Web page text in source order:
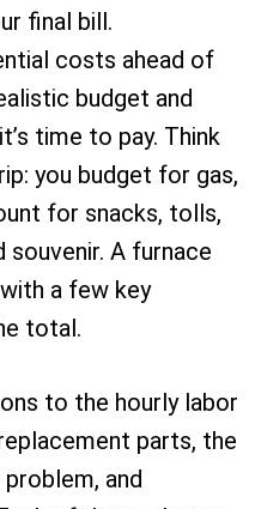
final bill.
costs ahead of
budget and
time to pay. Think
you budget for gas,
for snacks, tolls,
souvenir. A furnace
a few key
total.
to the hourly labor
parts, the
and